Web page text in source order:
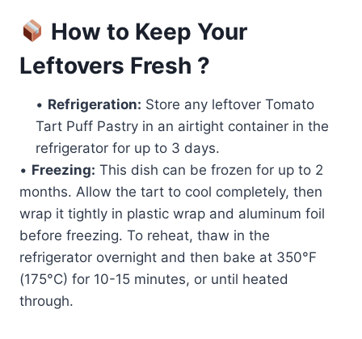
How to Keep Your
Leftovers Fresh ?
• Refrigeration: Store any leftover Tomato
Tart Puff Pastry in an airtight container in the
refrigerator for up to 3 days.
• Freezing: This dish can be frozen for up to 2
months. Allow the tart to cool completely, then
wrap it tightly in plastic wrap and aluminum foil
before freezing. To reheat, thaw in the
refrigerator overnight and then bake at 350°F
(175°C) for 10-15 minutes, or until heated
through.